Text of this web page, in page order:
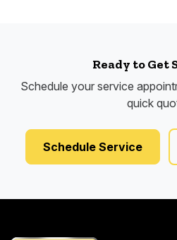
Ready to Get
Schedule your service
quick
Schedule Service